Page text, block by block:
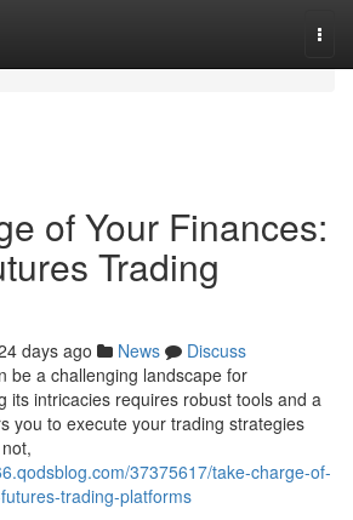
of Your Finances:
Trading
days ago News
Discuss
be a challenging landscape for
its intricacies requires robust tools and a
you to execute your trading strategies
37375617/take-charge-of-
trading-platforms